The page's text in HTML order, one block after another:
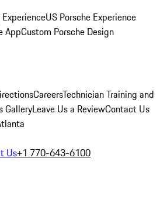
US Porsche Experience
AppCustom Porsche Design
CareersTechnician Training and
GalleryLeave Us a ReviewContact Us
Us+1 770-643-6100